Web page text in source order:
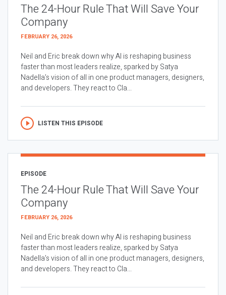
The 24-Hour Rule That Will Save Your
Company
FEBRUARY 26, 2026
Neil and Eric break down why AI is reshaping business
faster than most leaders realize, sparked by Satya
Nadella’s vision of all in one product managers, designers,
and developers. They react to Cla...
LISTEN THIS EPISODE
EPISODE
The 24-Hour Rule That Will Save Your
Company
FEBRUARY 26, 2026
Neil and Eric break down why AI is reshaping business
faster than most leaders realize, sparked by Satya
Nadella’s vision of all in one product managers, designers,
and developers. They react to Cla...